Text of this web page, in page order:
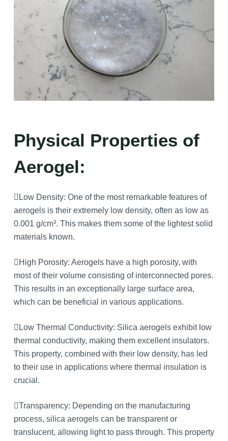
Physical Properties of
Aerogel:
Low Density: One of the most remarkable features of
aerogels is their extremely low density, often as low as
0.001 g/cm³. This makes them some of the lightest solid
materials known.
High Porosity: Aerogels have a high porosity, with
most of their volume consisting of interconnected pores.
This results in an exceptionally large surface area,
which can be beneficial in various applications.
Low Thermal Conductivity: Silica aerogels exhibit low
thermal conductivity, making them excellent insulators.
This property, combined with their low density, has led
to their use in applications where thermal insulation is
crucial.
Transparency: Depending on the manufacturing
process, silica aerogels can be transparent or
translucent, allowing light to pass through. This property